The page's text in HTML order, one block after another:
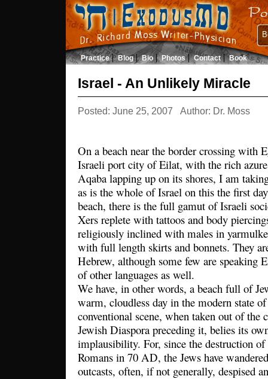
Practice Blog Bio Photos Contact Book
Israel - An Unlikely Miracle
Posted: June 25, 2007 Author: Dr. Moss
On a beach near the border crossing with
Israeli port city of Eilat, with the rich
Aqaba lapping up on its shores, I am
as is the whole of Israel on this the first
beach, there is the full gamut of Israeli
Xers replete with tattoos and body
religiously inclined with males in
with full length skirts and bonnets. They
Hebrew, although some few are speaking
of other languages as well.
We have, in other words, a beach full of
warm, cloudless day in the modern state
conventional scene, when taken out of the
Jewish Diaspora preceding it, belies its
implausibility. For, since the destruction of
Romans in 70 AD, the Jews have
outcasts, often, if not generally, despised